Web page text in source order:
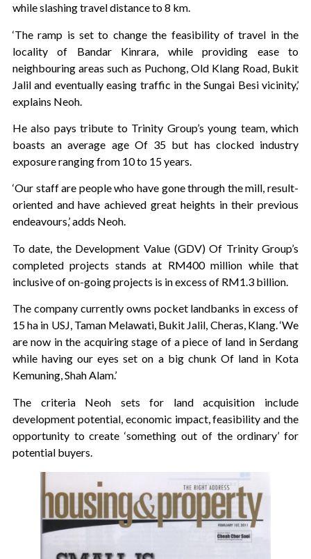
while slashing travel distance to 8 km.
‘The ramp is set to change the feasibility of travel in the
locality of Bandar Kinrara, while providing ease to
neighbouring areas such as Puchong, Old Klang Road, Bukit
Jalil and eventually easing traffic in the Sungai Besi vicinity,’
explains Neoh.
He also pays tribute to Trinity Group’s young team, which
boasts an average age Of 35 but has clocked industry
exposure ranging from 10 to 15 years.
‘Our staff are people who have gone through the mill, result-
oriented and have achieved great heights in their previous
endeavours,’ adds Neoh.
To date, the Development Value (GDV) Of Trinity Group’s
completed projects stands at RM400 million while that
inclusive of on-going projects is in excess of RM1.3 billion.
The company currently owns pocket landbanks in excess of
15 ha in USJ, Taman Melawati, Bukit Jalil, Cheras, Klang. ‘We
are now in the acquiring stage of a piece of land in Serdang
while having our eyes set on a big chunk Of land in Kota
Kemuning, Shah Alam.’
The criteria Neoh sets for land acquisition include
development potential, economic impact, feasibility and the
opportunity to create ‘something out of the ordinary’ for
potential buyers.